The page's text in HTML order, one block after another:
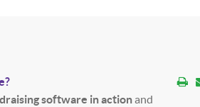
software in actionand